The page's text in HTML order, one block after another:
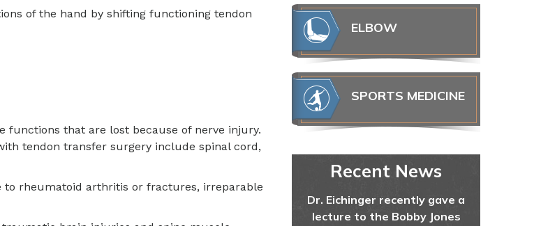
of the hand by shifting functioning tendon
functions that are lost because of nerve injury.
tendon transfer surgery include spinal cord,
rheumatoid arthritis or fractures, irreparable
ELBOW
SPORTS MEDICINE
Recent News
Dr. Eichinger recently gave a
lecture to the Bobby Jones